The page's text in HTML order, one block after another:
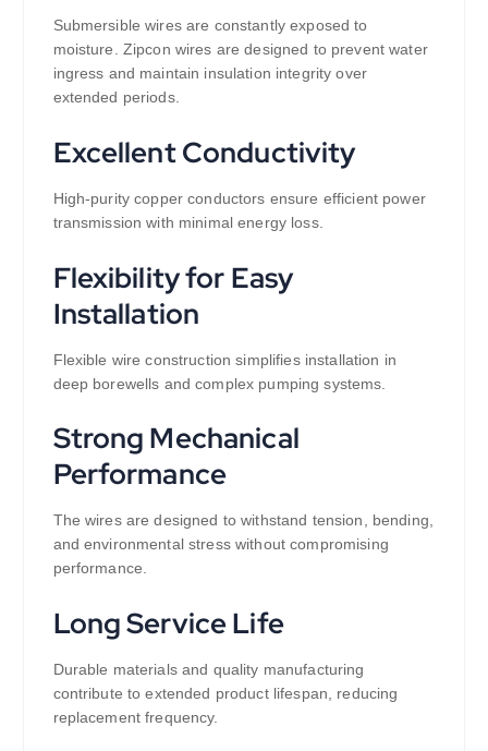
Submersible wires are constantly exposed to
moisture. Zipcon wires are designed to prevent water
ingress and maintain insulation integrity over
extended periods.
Excellent Conductivity
High-purity copper conductors ensure efficient power
transmission with minimal energy loss.
Flexibility for Easy
Installation
Flexible wire construction simplifies installation in
deep borewells and complex pumping systems.
Strong Mechanical
Performance
The wires are designed to withstand tension, bending,
and environmental stress without compromising
performance.
Long Service Life
Durable materials and quality manufacturing
contribute to extended product lifespan, reducing
replacement frequency.